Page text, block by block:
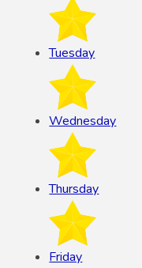
Tuesday
Wednesday
Thursday
Friday